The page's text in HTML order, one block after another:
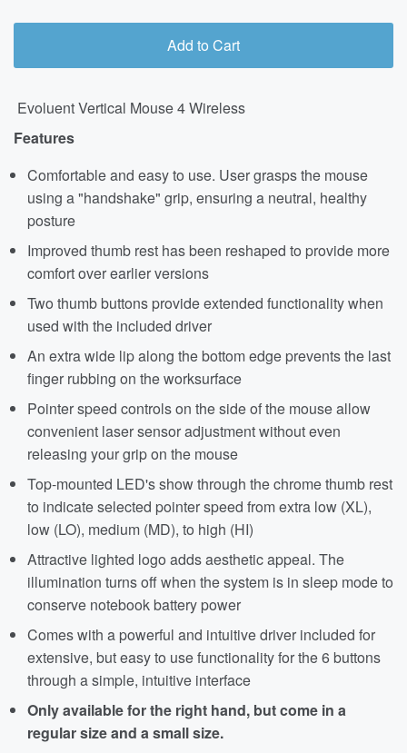
Add to Cart
Evoluent Vertical Mouse 4 Wireless
Features
Comfortable and easy to use. User grasps the mouse
using a "handshake" grip, ensuring a neutral, healthy
posture
Improved thumb rest has been reshaped to provide more
comfort over earlier versions
Two thumb buttons provide extended functionality when
used with the included driver
An extra wide lip along the bottom edge prevents the last
finger rubbing on the worksurface
Pointer speed controls on the side of the mouse allow
convenient laser sensor adjustment without even
releasing your grip on the mouse
Top-mounted LED's show through the chrome thumb rest
to indicate selected pointer speed from extra low (XL),
low (LO), medium (MD), to high (HI)
Attractive lighted logo adds aesthetic appeal. The
illumination turns off when the system is in sleep mode to
conserve notebook battery power
Comes with a powerful and intuitive driver included for
extensive, but easy to use functionality for the 6 buttons
through a simple, intuitive interface
Only available for the right hand, but come in a
regular size and a small size.